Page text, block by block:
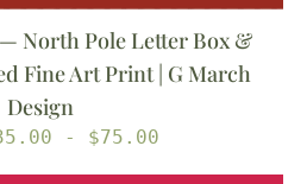
North Pole Letter Box &
Fine Art Print | G March
Design
- $75.00